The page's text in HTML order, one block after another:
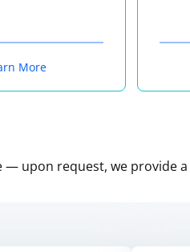
More
upon request, we provide